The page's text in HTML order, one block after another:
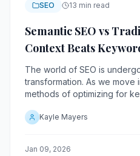
SEO 13 min read
Semantic SEO vs
Context Beats
The world of SEO is
transformation. As we move
methods of optimizing for
Kayle Mayers
Jan 09, 2026